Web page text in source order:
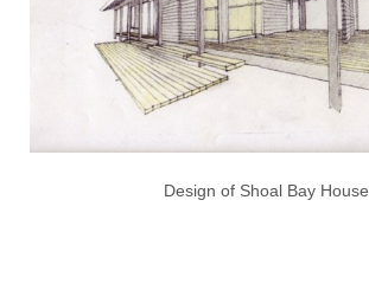
Design of Shoal Bay House